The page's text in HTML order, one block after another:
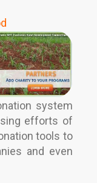
system
efforts of
tools to
and even